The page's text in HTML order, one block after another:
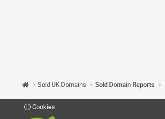
Sold UK Domains Sold Domain Reports
Cookies